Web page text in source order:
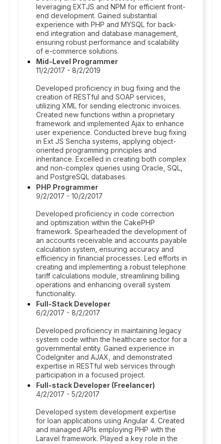
leveraging EXTJS and NPM for efficient front-
end development. Gained substantial
experience with PHP and MYSQL for back-
end integration and database management,
ensuring robust performance and scalability
of e-commerce solutions.
Mid-Level Programmer
11/2/2017 - 8/2/2019
Developed proficiency in bug fixing and the
creation of RESTful and SOAP services,
utilizing XML for sending electronic invoices.
Created new functions within a proprietary
framework and implemented Ajax to enhance
user experience. Conducted breve bug fixing
in Ext JS Sencha systems, applying object-
oriented programming principles and
inheritance. Excelled in creating both complex
and non-complex queries using Oracle, SQL,
and PostgreSQL databases.
PHP Programmer
9/2/2017 - 10/2/2017
Developed proficiency in code correction
and optimization within the CakePHP
framework. Spearheaded the development of
an accounts receivable and accounts payable
calculation system, ensuring accuracy and
efficiency in financial processes. Led efforts in
creating and implementing a robust telephone
tariff calculations module, streamlining billing
operations and enhancing overall system
functionality.
Full-Stack Developer
6/2/2017 - 8/2/2017
Developed proficiency in maintaining legacy
system code within the healthcare sector for a
governmental entity. Gained experience in
CodeIgniter and AJAX, and demonstrated
expertise in RESTful web services through
participation in a focused project.
Full-stack Developer (Freelancer)
4/2/2017 - 5/2/2017
Developed system development expertise
for loan applications using Angular 4. Created
and managed APIs employing PHP with the
Laravel framework. Played a key role in the